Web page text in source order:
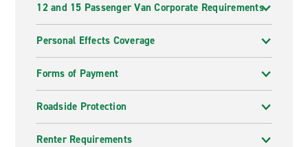
12 and 15 Passenger Van Corporate Requirements
Personal Effects Coverage
Forms of Payment
Roadside Protection
Renter Requirements